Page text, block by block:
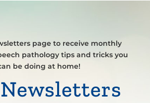
page to receive monthly
pathology tips and tricks you
be doing at home!
Newsletters